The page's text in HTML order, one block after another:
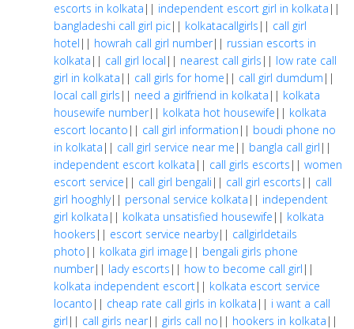
escorts in kolkata || independent escort girl in kolkata ||
bangladeshi call girl pic|| kolkatacallgirls || call girl
hotel || howrah call girl number|| russian escorts in
kolkata || call girl local || nearest call girls || low rate call
girl in kolkata || call girls for home || call girl dumdum ||
local call girls || need a girlfriend in kolkata || kolkata
housewife number|| kolkata hot housewife || kolkata
escort locanto || call girl information || boudi phone no
in kolkata || call girl service near me || bangla call girl ||
independent escort kolkata || call girls escorts || women
escort service || call girl bengali || call girl escorts || call
girl hooghly|| personal service kolkata || independent
girl kolkata || kolkata unsatisfied housewife || kolkata
hookers || escort service nearby|| callgirldetails
photo || kolkata girl image || bengali girls phone
number|| lady escorts || how to become call girl ||
kolkata independent escort|| kolkata escort service
locanto || cheap rate call girls in kolkata || i want a call
girl || call girls near|| girls call no || hookers in kolkata ||